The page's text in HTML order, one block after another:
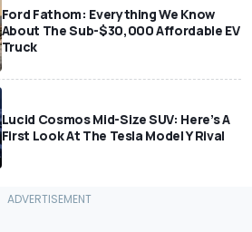
Ford Fathom: Everything We Know
About The Sub-$30,000 Affordable EV
Truck
Lucid Cosmos Mid-Size SUV: Here’s A
First Look At The Tesla Model Y Rival